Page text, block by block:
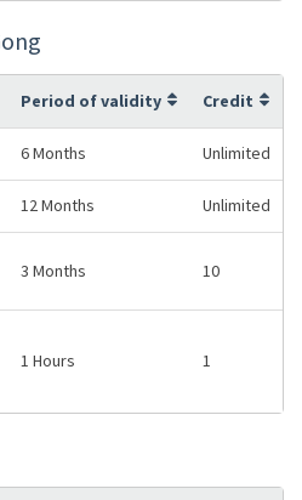
Period of validity Credit
6 Months Unlimited
12 Months Unlimited
3 Months 10
1 Hours 1